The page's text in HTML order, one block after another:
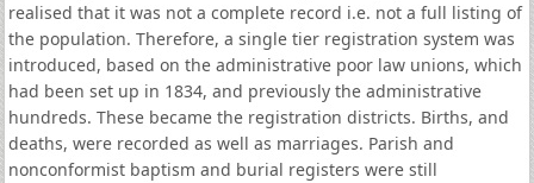
realised that it was not a complete record i.e. not a full listing of
the population. Therefore, a single tier registration system was
introduced, based on the administrative poor law unions, which
had been set up in 1834, and previously the administrative
hundreds. These became the registration districts. Births, and
deaths, were recorded as well as marriages. Parish and
nonconformist baptism and burial registers were still